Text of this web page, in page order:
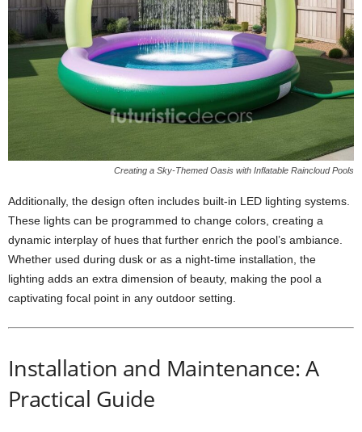
Creating a Sky-Themed Oasis with Inflatable Raincloud Pools
Additionally, the design often includes built-in LED lighting systems.
These lights can be programmed to change colors, creating a
dynamic interplay of hues that further enrich the pool’s ambiance.
Whether used during dusk or as a night-time installation, the
lighting adds an extra dimension of beauty, making the pool a
captivating focal point in any outdoor setting.
Installation and Maintenance: A
Practical Guide